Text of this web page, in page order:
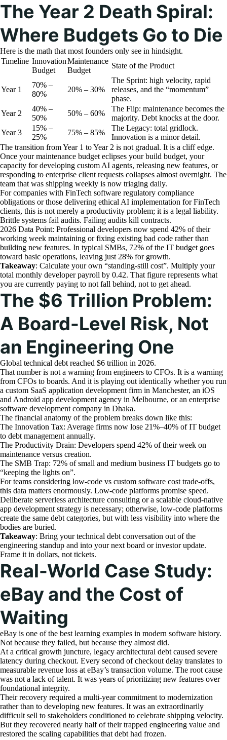
The Year 2 Death Spiral:
Where Budgets Go to Die
Here is the math that most founders only see in hindsight.
Timeline Innovation
Budget
Maintenance
Budget
State of the Product
Year 1
70% –
80%
20% – 30%
The Sprint: high velocity, rapid
releases, and the “momentum”
phase.
Year 2
40% –
50%
50% – 60%
The Flip: maintenance becomes the
majority. Debt knocks at the door.
Year3
15% –
25%
75% – 85%
The Legacy: total gridlock.
Innovation is a minor detail.
The transition from Year 1 to Year 2 is not gradual. It is a cliff edge.
Once your maintenance budget eclipses your build budget, your
capacity for developing custom AI agents, releasing new features, or
responding to enterprise client requests collapses almost overnight. The
team that was shipping weekly is now triaging daily.
For companies with FinTech software regulatory compliance
obligations or those delivering ethical AI implementation for FinTech
clients, this is not merely a productivity problem; it is a legal liability.
Brittle systems fail audits. Failing audits kill contracts.
2026 Data Point: Professional developers now spend 42% of their
working week maintaining or fixing existing bad code rather than
building new features. In typical SMBs, 72% of the IT budget goes
toward basic operations, leaving just 28% for growth.
Takeaway: Calculate your own “standing-still cost”. Multiply your
total monthly developer payroll by 0.42. That figure represents what
you are currently paying to not fall behind, not to get ahead.
The $6 Trillion Problem:
A Board-Level Risk, Not
an Engineering One
Global technical debt reached $6 trillion in 2026.
That number is not a warning from engineers to CFOs. It is a warning
from CFOs to boards. And it is playing out identically whether you run
a custom SaaS application development firm in Manchester, an iOS
and Android app development agency in Melbourne, or an enterprise
software development company in Dhaka.
The financial anatomy of the problem breaks down like this:
The Innovation Tax: Average firms now lose 21%–40% of IT budget
to debt management annually.
The Productivity Drain: Developers spend 42% of their week on
maintenance versus creation.
The SMB Trap: 72% of small and medium business IT budgets go to
“keeping the lights on”.
For teams considering low-code vs custom software cost trade-offs,
this data matters enormously. Low-code platforms promise speed.
Deliberate serverless architecture consulting or a scalable cloud-native
app development strategy is necessary; otherwise, low-code platforms
create the same debt categories, but with less visibility into where the
bodies are buried.
Takeaway: Bring your technical debt conversation out of the
engineering standup and into your next board or investor update.
Frame it in dollars, not tickets.
Real-World Case Study:
eBay and the Cost of
Waiting
eBay is one of the best learning examples in modern software history.
Not because they failed, but because they almost did.
At a critical growth juncture, legacy architectural debt caused severe
latency during checkout. Every second of checkout delay translates to
measurable revenue loss at eBay’s transaction volume. The root cause
was not a lack of talent. It was years of prioritizing new features over
foundational integrity.
Their recovery required a multi-year commitment to modernization
rather than to developing new features. It was an extraordinarily
difficult sell to stakeholders conditioned to celebrate shipping velocity.
But they recovered nearly half of their trapped engineering value and
restored the scaling capabilities that debt had frozen.